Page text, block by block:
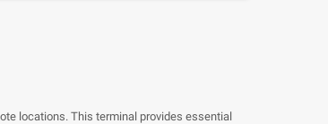
locations. This terminal provides essential